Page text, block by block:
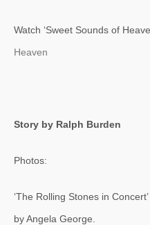
Watch ‘Sweet Sounds of
Heaven
Story by Ralph Burden
Photos:
‘The Rolling Stones in
by Angela George.